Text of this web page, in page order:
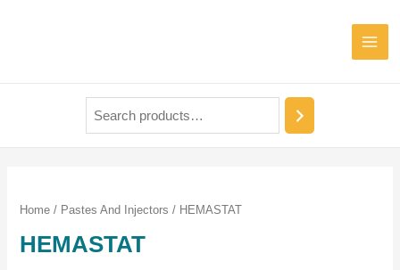
Home / Pastes And Injectors / HEMASTAT
HEMASTAT